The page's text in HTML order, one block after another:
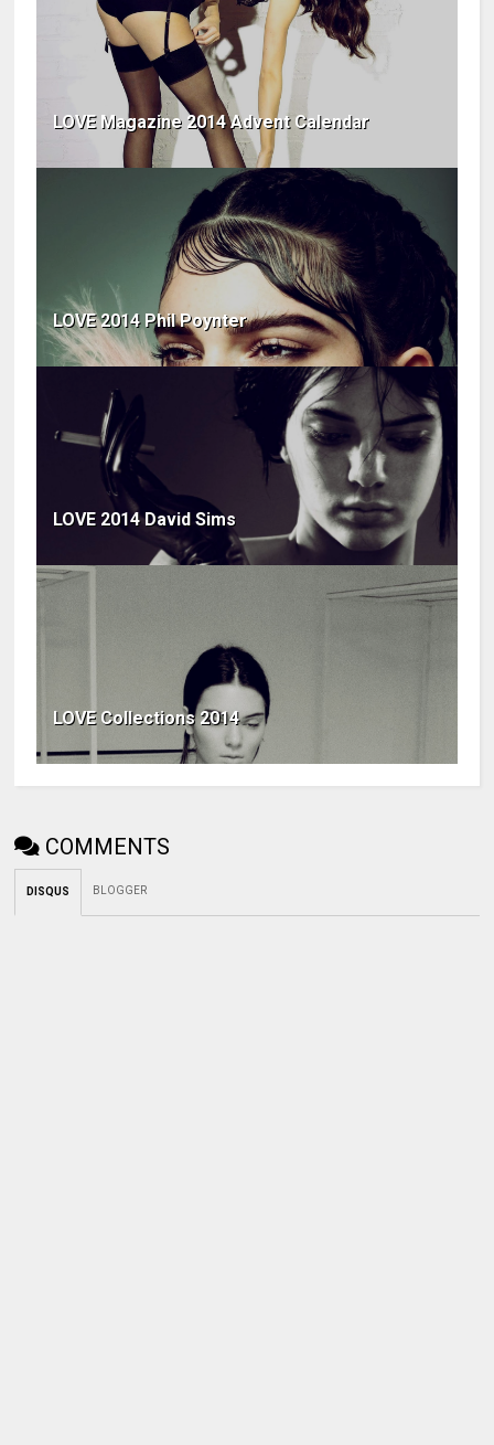
LOVE Magazine 2014 Advent Calendar
LOVE 2014 Phil Poynter
LOVE 2014 David Sims
LOVE Collections 2014
COMMENTS
DISQUS BLOGGER